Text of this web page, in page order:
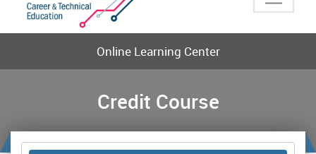
Online Learning Center
Credit Course